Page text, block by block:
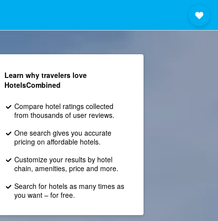
Learn why travelers love
HotelsCombined
Compare hotel ratings collected
from thousands of user reviews.
One search gives you accurate
pricing on affordable hotels.
Customize your results by hotel
chain, amenities, price and more.
Search for hotels as many times as
you want – for free.